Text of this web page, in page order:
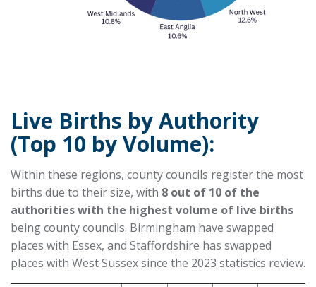
Live Births by Authority
(Top 10 by Volume):
Within these regions, county councils register the most
births due to their size, with 8 out of 10 of the
authorities with the highest volume of live births
being county councils. Birmingham have swapped
places with Essex, and Staffordshire has swapped
places with West Sussex since the 2023 statistics review.